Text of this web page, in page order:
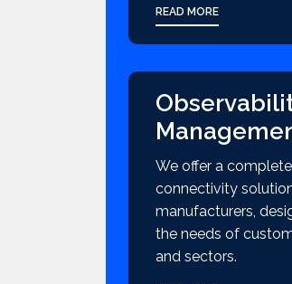
READ MORE
We offer a
connectivity
manufacturers,
the needs of
and sectors.